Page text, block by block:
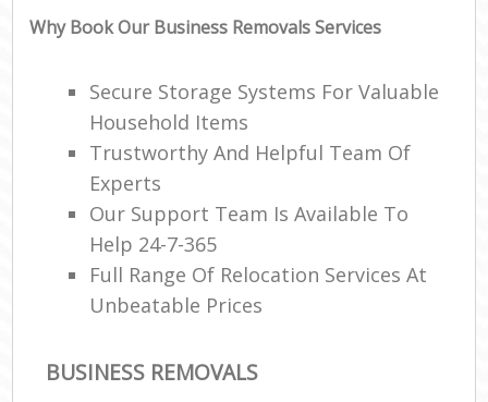
Why Book Our Business Removals Services
Secure Storage Systems For Valuable
Household Items
Trustworthy And Helpful Team Of
Experts
Our Support Team Is Available To
Help 24-7-365
Full Range Of Relocation Services At
Unbeatable Prices
BUSINESS REMOVALS